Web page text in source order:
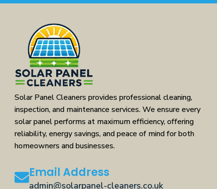
Solar Panel Cleaners provides professional cleaning,
inspection, and maintenance services. We ensure every
solar panel performs at maximum efficiency, offering
reliability, energy savings, and peace of mind for both
homeowners and businesses.
Email Address
admin@solarpanel-cleaners.co.uk